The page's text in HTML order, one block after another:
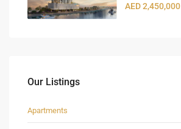
AED 2,450,000
Our Listings
Apartments